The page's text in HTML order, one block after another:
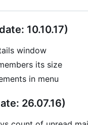
10.10.17)
window
its size
in menu
26.07.16)